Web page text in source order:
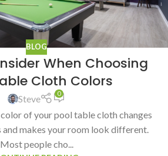
BLOG
When Choosing
Cloth Colors
Steve 0
of your pool table cloth changes
and makes your room look different.
Most people cho...